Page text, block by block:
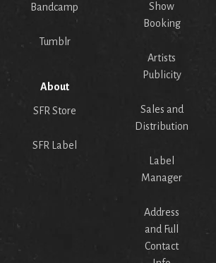
Bandcamp
Tumblr
About
SFR Store
SFR Label
Show
Booking
Artists
Publicity
Sales and
Distribution
Label
Manager
Address
and Full
Contact